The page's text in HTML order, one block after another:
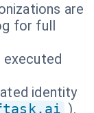
are
for full
executed
identity
).